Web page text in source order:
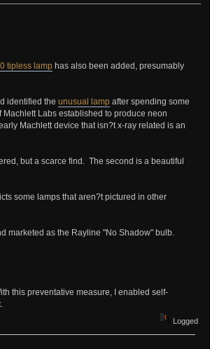
tipless lamphas also been added, presumably
identified the unusual lampafter spending some
Labs established to produce neon
Machlett device that isn?t x-ray related is an
but a scarce find. The second is a beautiful
some lamps that aren?t pictured in other
marketed as the Rayline "No Shadow" bulb.
this preventative measure, I enabled self-
Logged